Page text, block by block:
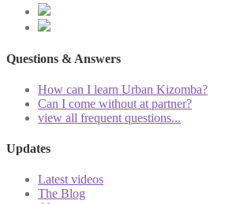
Questions & Answers
How can I learn Urban Kizomba?
Can I come without at partner?
view all frequent questions...
Updates
Latest videos
The Blog